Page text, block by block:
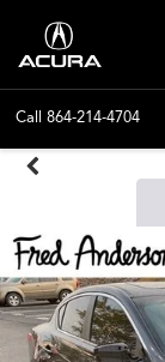
Call 864-214-4704